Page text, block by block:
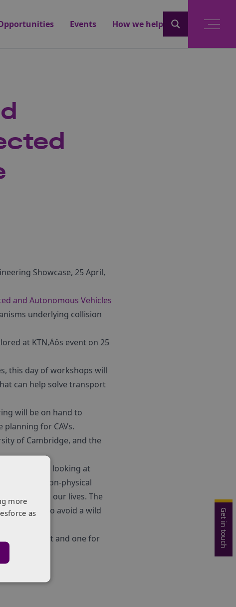
Get in touch
Events How we help
Showcase, 25 April,
and Autonomous Vehicles
underlying collision
at KTN‚Äôs event on 25
this day of workshops will
can help solve transport
will be on hand to
for CAVs.
of Cambridge, and the
authorities looking at
and non-physical
and in our lives. The
to swerve to avoid a wild
transport and one for
more
as